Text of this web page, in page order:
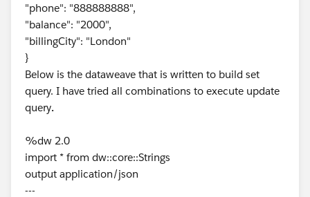
"phone": "888888888",
"balance": "2000",
"billingCity": "London"
}
Below is the dataweave that is written to build set
query. I have tried all combinations to execute update
query.
%dw 2.0
import * from dw::core::Strings
output application/json
---